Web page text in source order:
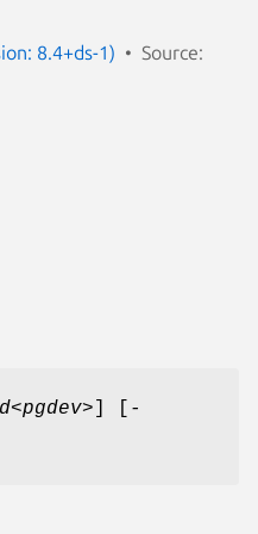
8.4+ds-1)
Source:
-